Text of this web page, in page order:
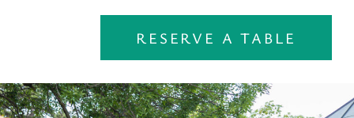
RESERVE A TABLE